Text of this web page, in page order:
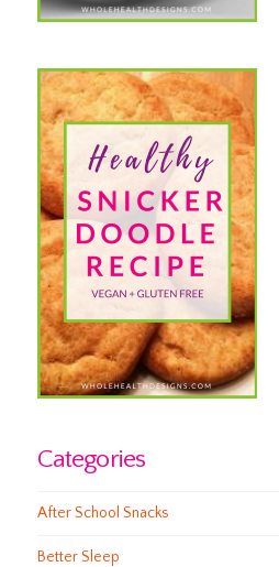
Categories
After School Snacks
Better Sleep